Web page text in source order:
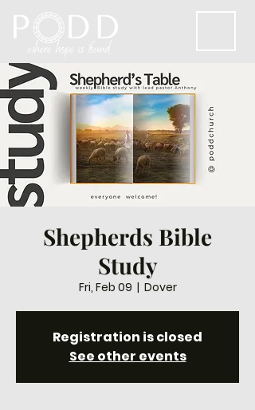
Shepherds Bible
Study
Fri, Feb 09
  |
Dover
Registration is closed
See other events